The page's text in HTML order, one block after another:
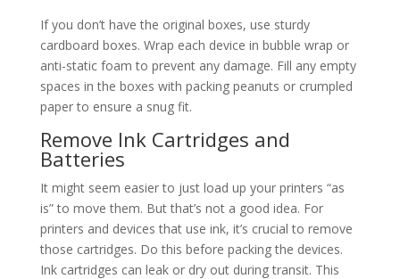
If you don’t have the original boxes, use sturdy
cardboard boxes. Wrap each device in bubble wrap or
anti-static foam to prevent any damage. Fill any empty
spaces in the boxes with packing peanuts or crumpled
paper to ensure a snug fit.
Remove Ink Cartridges and
Batteries
It might seem easier to just load up your printers “as
is” to move them. But that’s not a good idea. For
printers and devices that use ink, it’s crucial to remove
those cartridges. Do this before packing the devices.
Ink cartridges can leak or dry out during transit. This